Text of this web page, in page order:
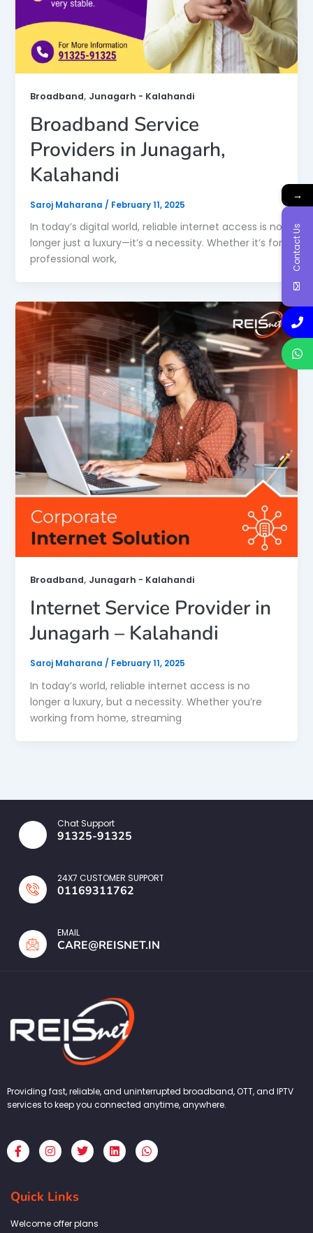
Broadband, Junagarh - Kalahandi
Broadband Service
Providers in Junagarh,
Kalahandi
Saroj Maharana / February 11, 2025
In today’s digital world, reliable internet access is no
longer just a luxury—it’s a necessity. Whether it’s for
professional work,
Broadband, Junagarh - Kalahandi
Internet Service Provider in
Junagarh – Kalahandi
Saroj Maharana / February 11, 2025
In today’s world, reliable internet access is no
longer a luxury, but a necessity. Whether you’re
working from home, streaming
Chat Support
91325-91325
24X7 CUSTOMER SUPPORT
01169311762
EMAIL
CARE@REISNET.IN
Providing fast, reliable, and uninterrupted broadband, OTT, and IPTV
services to keep you connected anytime, anywhere.
F
a
c
b
o
k
I
n
s
a
g
a
T
w
i
L
i
n
W
h
a
Quick Links
Welcome offer plans
→
Contact Us